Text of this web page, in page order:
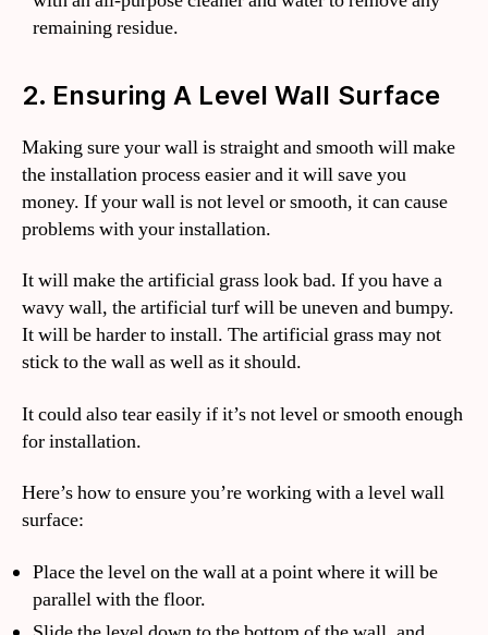
remaining residue.
2. Ensuring A Level Wall Surface
Making sure your wall is straight and smooth will make
the installation process easier and it will save you
money. If your wall is not level or smooth, it can cause
problems with your installation.
It will make the artificial grass look bad. If you have a
wavy wall, the artificial turf will be uneven and bumpy.
It will be harder to install. The artificial grass may not
stick to the wall as well as it should.
It could also tear easily if it’s not level or smooth enough
for installation.
Here’s how to ensure you’re working with a level wall
surface:
Place the level on the wall at a point where it will be
parallel with the floor.